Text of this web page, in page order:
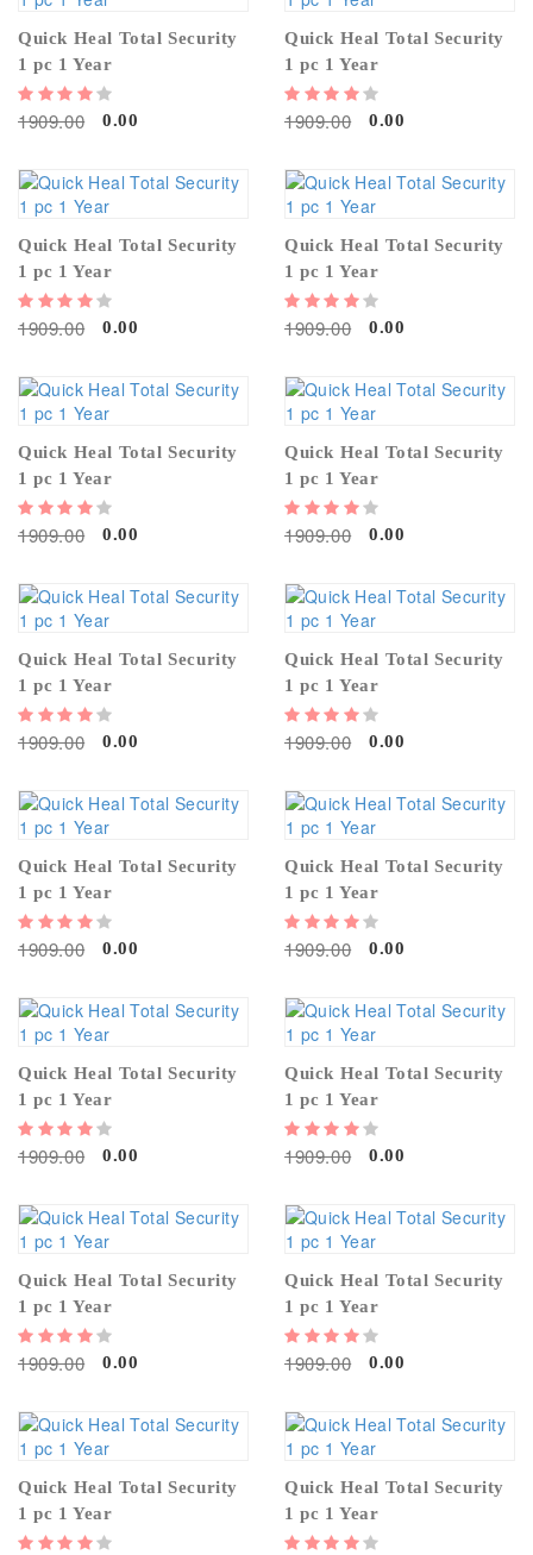
Quick Heal Total Security
1 pc 1 Year
1909.00 0.00
Quick Heal Total Security
1 pc 1 Year
1909.00 0.00
Quick Heal Total Security
1 pc 1 Year
1909.00 0.00
Quick Heal Total Security
1 pc 1 Year
1909.00 0.00
Quick Heal Total Security
1 pc 1 Year
1909.00 0.00
Quick Heal Total Security
1 pc 1 Year
1909.00 0.00
Quick Heal Total Security
1 pc 1 Year
1909.00 0.00
Quick Heal Total Security
1 pc 1 Year
1909.00 0.00
Quick Heal Total Security
1 pc 1 Year
1909.00 0.00
Quick Heal Total Security
1 pc 1 Year
1909.00 0.00
Quick Heal Total Security
1 pc 1 Year
1909.00 0.00
Quick Heal Total Security
1 pc 1 Year
1909.00 0.00
Quick Heal Total Security
1 pc 1 Year
1909.00 0.00
Quick Heal Total Security
1 pc 1 Year
1909.00 0.00
Quick Heal Total Security
1 pc 1 Year
Quick Heal Total Security
1 pc 1 Year